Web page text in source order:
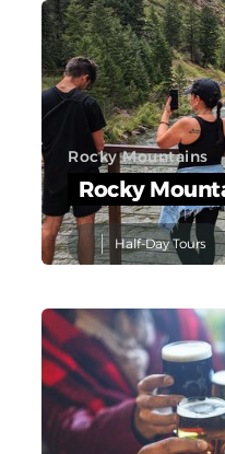
Rocky Mountains
Rocky
Half-Day Tours